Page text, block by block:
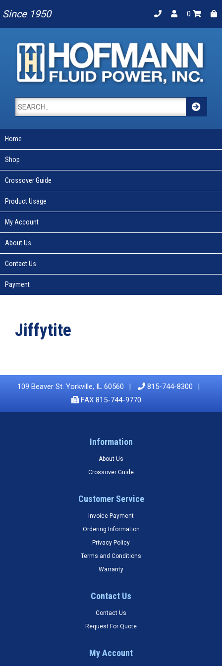
Since 1950 0
Home
Shop
Crossover Guide
Product Usage
My Account
About Us
Contact Us
Payment
Jiffytite
109 Beaver St. Yorkville, IL 60560
815-744-8300
FAX 815-744-9770
Information
About Us
Crossover Guide
Customer Service
Invoice Payment
Ordering Information
Privacy Policy
Terms and Conditions
Warranty
Contact Us
Contact Us
Request For Quote
My Account